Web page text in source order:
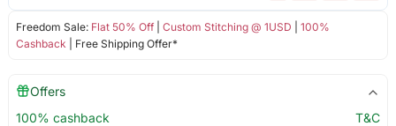
Freedom Sale: Flat 50% Off| Custom Stitching @ 1USD
100%
Cashback | Free Shipping Offer*
Offers
100% cashback
T&C